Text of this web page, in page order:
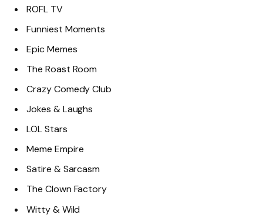
ROFL TV
Funniest Moments
Epic Memes
The Roast Room
Crazy Comedy Club
Jokes & Laughs
LOL Stars
Meme Empire
Satire & Sarcasm
The Clown Factory
Witty & Wild